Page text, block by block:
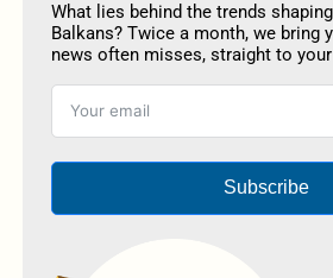
What lies behind the trends
Balkans? Twice a month, we bring
news often misses, straight to
Subscribe